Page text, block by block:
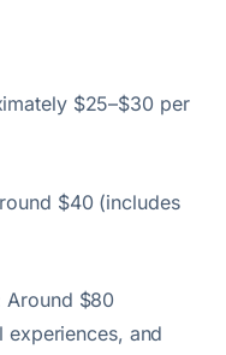
$25–$30 per
$40 (includes
Around $80
experiences, and